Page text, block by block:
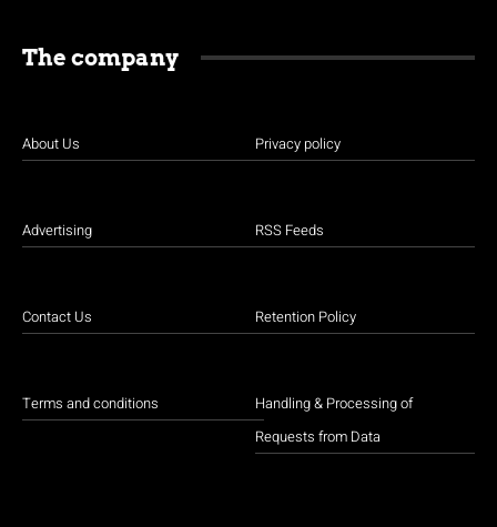
The company
About Us
Advertising
Contact Us
Terms and conditions
Privacy policy
RSS Feeds
Retention Policy
Handling & Processing of
Requests from Data